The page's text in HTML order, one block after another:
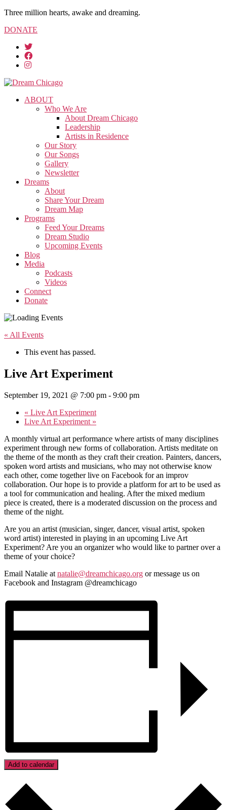
Three million hearts, awake and dreaming.
DONATE
ABOUT
Who We Are
About Dream Chicago
Leadership
Artists in Residence
Our Story
Our Songs
Gallery
Newsletter
Dreams
About
Share Your Dream
Dream Map
Programs
Feed Your Dreams
Dream Studio
Upcoming Events
Blog
Media
Podcasts
Videos
Connect
Donate
« All Events
This event has passed.
Live Art Experiment
September 19, 2021 @ 7:00 pm - 9:00 pm
« Live Art Experiment
Live Art Experiment »
A monthly virtual art performance where artists of many disciplines
experiment through new forms of collaboration. Artists meditate on
the theme of the month as they craft their creation. Painters, dancers,
spoken word artists and musicians, who may not otherwise know
each other, come together live on Facebook for an improv
collaboration. Our hope is to provide a platform for art to be used as
a tool for communication and healing. After the mixed medium
piece is created, there is a moderated discussion on the process and
theme of the night.
Are you an artist (musician, singer, dancer, visual artist, spoken
word artist) interested in playing in an upcoming Live Art
Experiment? Are you an organizer who would like to partner over a
theme of your choice?
Email Natalie at natalie@dreamchicago.org or message us on
Facebook and Instagram @dreamchicago
Add to calendar